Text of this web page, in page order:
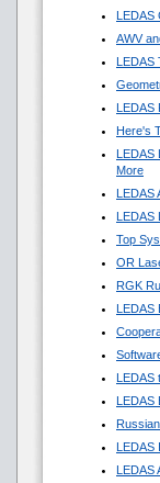
LEDAS
AWV
LEDAS
LEDAS
Here's
LEDAS
More
LEDAS
LEDAS
Top
OR
RGK
LEDAS
LEDAS
LEDAS
LEDAS
LEDAS